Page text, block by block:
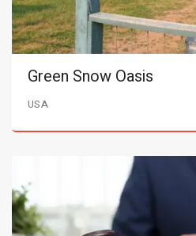
Green Snow Oasis
USA